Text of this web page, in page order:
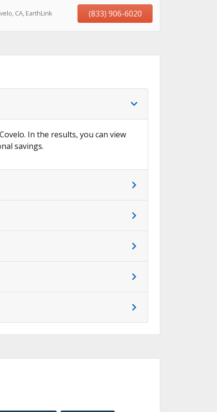
CA, EarthLink
(833) 906-6020
In the results, you can view
savings.